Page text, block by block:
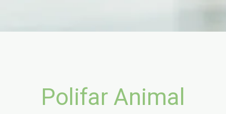
Polifar Animal